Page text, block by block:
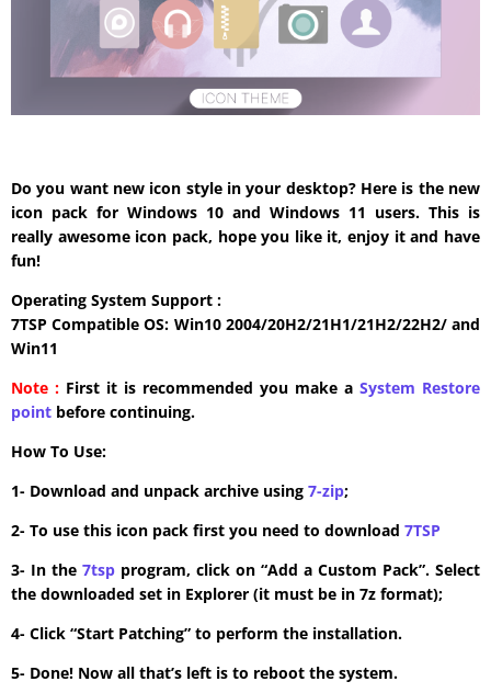
Do you want new icon style in your desktop? Here is the new
icon pack for Windows 10 and Windows 11 users. This is
really awesome icon pack, hope you like it, enjoy it and have
fun!
Operating System Support :
7TSP Compatible OS: Win10 2004/20H2/21H1/21H2/22H2/ and
Win11
Note : First it is recommended you make a System Restore
point before continuing.
How To Use:
1- Download and unpack archive using 7-zip;
2- To use this icon pack first you need to download 7TSP
3- In the 7tsp program, click on “Add a Custom Pack”. Select
the downloaded set in Explorer (it must be in 7z format);
4- Click “Start Patching” to perform the installation.
5- Done! Now all that’s left is to reboot the system.